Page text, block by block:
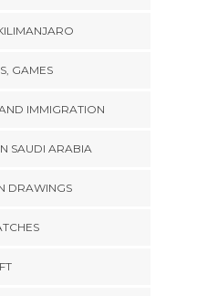
GAMES
IMMIGRATION
SAUDI ARABIA
DRAWINGS